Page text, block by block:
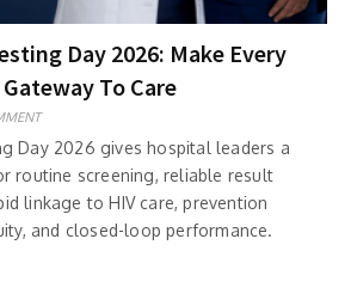
Day 2026: Make Every
To Care
Day 2026 gives hospital leaders a
routine screening, reliable result
linkage to HIV care, prevention
and closed-loop performance.